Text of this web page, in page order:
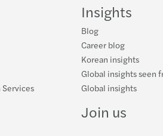
Insights
Blog
Career blog
Korean insights
Global insights seen
Global insights
Join us